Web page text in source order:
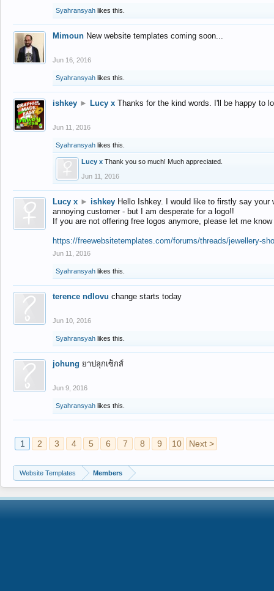
Syahransyah likes this.
Mimoun New website templates coming soon...
Jun 16, 2016
Syahransyah likes this.
ishkey ► Lucy x Thanks for the kind words. I'll be happy to
Jun 11, 2016
Syahransyah likes this.
Lucy x Thank you so much! Much appreciated.
Jun 11, 2016
Lucy x ► ishkey Hello Ishkey. I would like to firstly say
annoying customer - but I am desperate for a logo!!
If you are not offering free logos anymore, please let me
https://freewebsitetemplates.com/forums/threads/jewellery-
Jun 11, 2016
Syahransyah likes this.
terence ndlovu change starts today
Jun 10, 2016
Syahransyah likes this.
johung ยาปลุกเซ็กส์
Jun 9, 2016
Syahransyah likes this.
1 2 3 4 5 6 7 8 9 10 Next >
Website Templates Members